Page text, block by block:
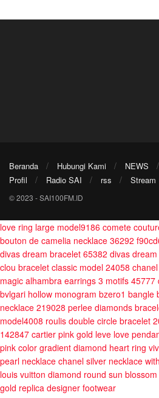
Beranda Hubungi Kami NEWS
Profil
Radio SAI rss Stream
© 2023 - SAI100FM.ID
love ring large model9186 comete
bouton de camelia necklace 36292
divas dream bracelet 65382 divas
clou bracelet classic model 24058
magic alhambra earrings 3 motifs 45777
bvlgari hollow monogram bzero1 bangle
necklace 219028 perlee diamonds
model4008 roulis double circle bracelet
142847 cartier pink gold leve love
pink color gradient diamond heart ring
pearl necklace chanel silver necklace
louis vuitton diamond round sun
gold replica designer footwear